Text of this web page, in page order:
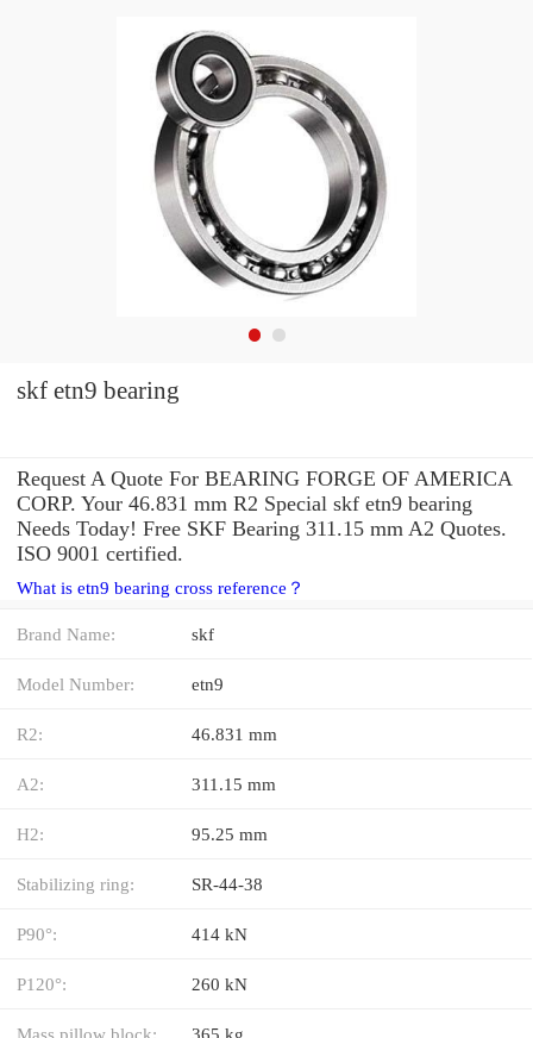
skf etn9 bearing
Request A Quote For BEARING FORGE OF AMERICA
CORP. Your 46.831 mm R2 Special skf etn9 bearing
Needs Today! Free SKF Bearing 311.15 mm A2 Quotes.
ISO 9001 certified.
What is etn9 bearing cross reference？
Brand Name: skf
Model Number: etn9
R2: 46.831 mm
A2: 311.15 mm
H2: 95.25 mm
Stabilizing ring: SR-44-38
P90°: 414 kN
P120°: 260 kN
Mass pillow block: 365 kg